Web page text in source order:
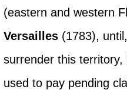
(eastern and western
Versailles (1783),
surrender this
used to pay pending